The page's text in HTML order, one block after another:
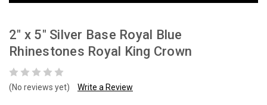
2" x 5" Silver Base Royal Blue
Rhinestones Royal King Crown
(No reviews yet) Write a Review